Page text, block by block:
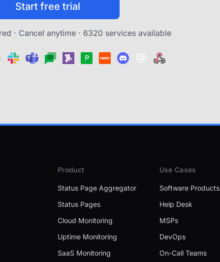
Start free trial
· Cancel anytime · 6320 services available
Product
Status Page Aggregator
Status Pages
Cloud Monitoring
Uptime Monitoring
SaaS Monitoring
Use Cases
Software Products
Help Desk
MSPs
DevOps
On-Call Teams